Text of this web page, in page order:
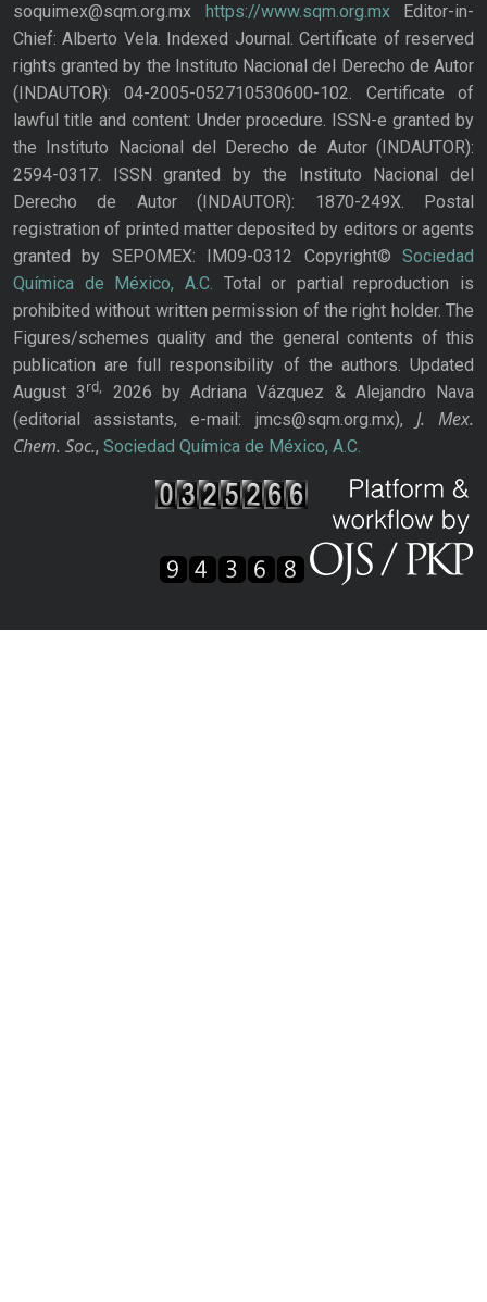
soquimex@sqm.org.mx https://www.sqm.org.mxEditor-in-
Chief: Alberto Vela. Indexed Journal. Certificate of reserved
rights granted by the Instituto Nacional del Derecho de Autor
(INDAUTOR): 04-2005-052710530600-102. Certificate of
lawful title and content: Under procedure. ISSN-e granted by
the Instituto Nacional del Derecho de Autor (INDAUTOR):
2594-0317. ISSN granted by the Instituto Nacional del
Derecho de Autor (INDAUTOR): 1870-249X. Postal
registration of printed matter deposited by editors or agents
granted by SEPOMEX: IM09-0312 Copyright© Sociedad
Química de México, A.C. Total or partial reproduction is
prohibited without written permission of the right holder. The
Figures/schemes quality and the general contents of this
publication are full responsibility of the authors. Updated
August 3rd,
2026 by Adriana Vázquez & Alejandro Nava
(editorial assistants, e-mail: jmcs@sqm.org.mx), J. Mex.
Chem. Soc., Sociedad Química de México, A.C.